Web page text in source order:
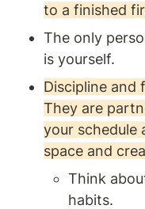
to a finished
The only
is yourself.
Discipline and
They are
your schedule
space and
Think
habits.